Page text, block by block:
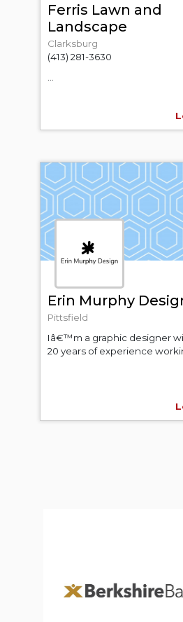
Ferris Lawn and
Landscape
Clarksburg
(413) 281-3630
Erin Murphy
Pittsfield
Iâ€™m a graphic designer
20 years of experience